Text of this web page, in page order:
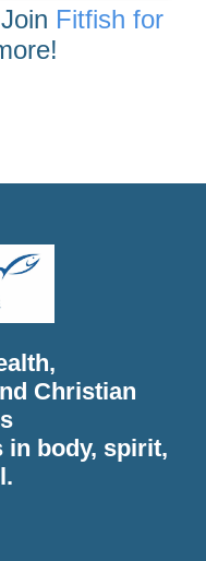
Fitfish for
Christian
in body, spirit,